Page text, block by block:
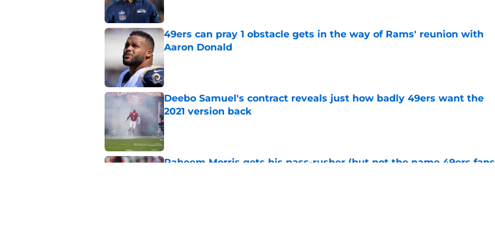
49ers can pray 1 obstacle gets in the way of Rams' reunion with
Aaron Donald
Published by on Invalid Date
Deebo Samuel's contract reveals just how badly 49ers want the
2021 version back
Published by on Invalid Date
Raheem Morris gets his pass-rusher (but not the name 49ers fans